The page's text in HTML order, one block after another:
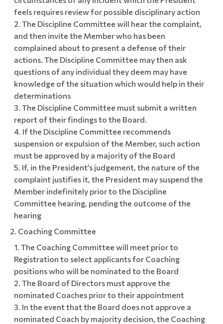
feels requires review for possible disciplinary action
The Discipline Committee will hear the complaint,
and then invite the Member who has been
complained about to present a defense of their
actions. The Discipline Committee may then ask
questions of any individual they deem may have
knowledge of the situation which would help in their
determinations
The Discipline Committee must submit a written
report of their findings to the Board.
If the Discipline Committee recommends
suspension or expulsion of the Member, such action
must be approved by a majority of the Board
If, in the President’s judgement, the nature of the
complaint justifies it, the President may suspend the
Member indefinitely prior to the Discipline
Committee hearing, pending the outcome of the
hearing
Coaching Committee
The Coaching Committee will meet prior to
Registration to select applicants for Coaching
positions who will be nominated to the Board
The Board of Directors must approve the
nominated Coaches prior to their appointment
In the event that the Board does not approve a
nominated Coach by majority decision, the Coaching